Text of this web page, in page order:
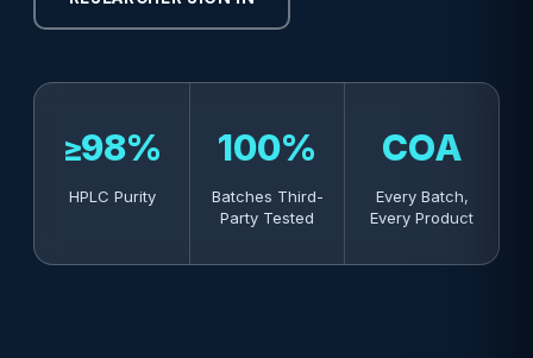
≥98%
HPLC Purity
100%
Batches Third-
Party Tested
COA
Every Batch,
Every Product